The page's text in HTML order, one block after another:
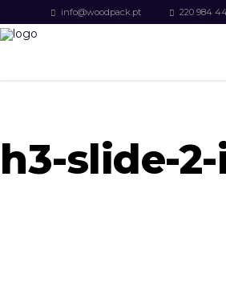
info@woodpack.pt 220 984
h3-slide-